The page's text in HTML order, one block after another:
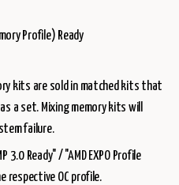
Profile) Ready
kits are sold in matched kits that
a set. Mixing memory kits will
failure.
Ready" / "AMD EXPO Profile
respective OC profile.